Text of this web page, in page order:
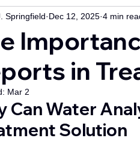
Pre-treatment
Pressure RO Systems
in
Springfield Dec 12, 2025 4 min
Mar 2
Can Water
Solution